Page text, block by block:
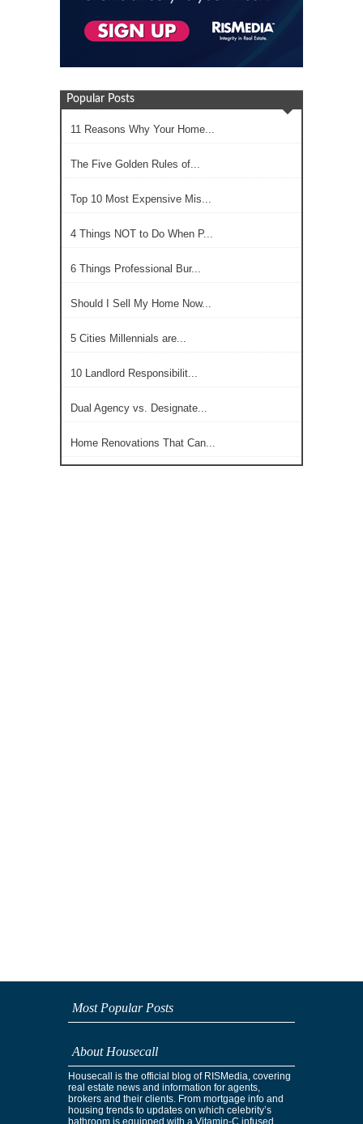
Popular Posts
11 Reasons Why Your Home...
The Five Golden Rules of...
Top 10 Most Expensive Mis...
4 Things NOT to Do When P...
6 Things Professional Bur...
Should I Sell My Home Now...
5 Cities Millennials are...
10 Landlord Responsibilit...
Dual Agency vs. Designate...
Home Renovations That Can...
Most Popular Posts
About Housecall
Housecall is the official blog of RISMedia, covering
real estate news and information for agents,
brokers and their clients. From mortgage info and
housing trends to updates on which celebrity’s
bathroom is equipped with a Vitamin-C infused